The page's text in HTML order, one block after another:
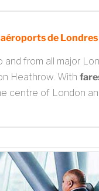
de Londres
from all major
Heathrow. With
centre of London